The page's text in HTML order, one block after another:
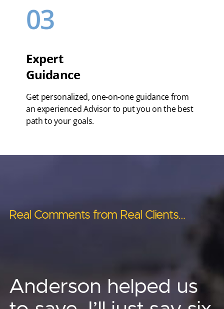
03
Expert
Guidance
Get personalized, one-on-one guidance from
an experienced Advisor to put you on the best
path to your goals.
Anderson’s asset
protection strategies
Real Comments from Real Clients…
Other advisors told us ‘no.’
Real Comments from Real Clients…
Anderson helped us
Anderson has helped
me provide for